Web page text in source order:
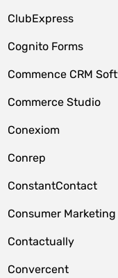
ClubExpress
Cognito Forms
Commence CRM
Commerce Studio
Conexiom
Conrep
ConstantContact
Consumer
Contactually
Convercent